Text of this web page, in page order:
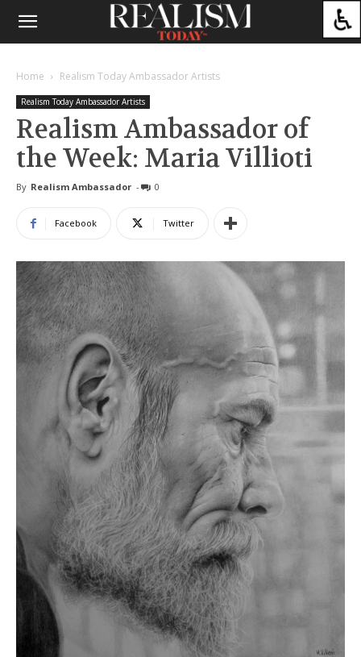
Home Realism Today Ambassador Artists
Realism Today Ambassador Artists
Realism Ambassador of
the Week: Maria Villioti
By Realism Ambassador - 0
Facebook Twitter